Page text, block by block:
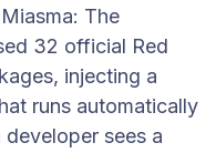
The
32 official Red
injecting a
runs automatically
developer sees a